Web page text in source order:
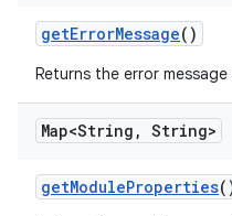
getErrorMessage()
Returns the error
Map<String , String>
getModuleProperties